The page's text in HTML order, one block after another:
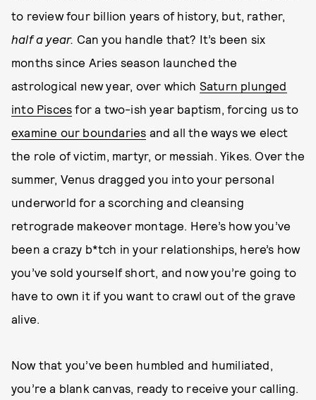
to review four billion years of history, but, rather,
half a year. Can you handle that? It’s been six
months since Aries season launched the
astrological new year, over which Saturn plunged
into Pisces for a two-ish year baptism, forcing us to
examine our boundaries and all the ways we elect
the role of victim, martyr, or messiah. Yikes. Over the
summer, Venus dragged you into your personal
underworld for a scorching and cleansing
retrograde makeover montage. Here’s how you’ve
been a crazy b*tch in your relationships, here’s how
you’ve sold yourself short, and now you’re going to
have to own it if you want to crawl out of the grave
alive.
Now that you’ve been humbled and humiliated,
you’re a blank canvas, ready to receive your calling.